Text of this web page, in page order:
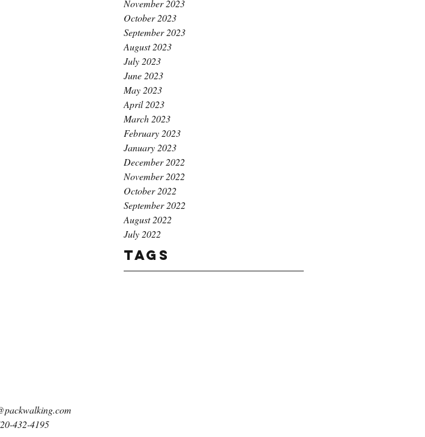
November 2023
October 2023
September 2023
August 2023
July 2023
June 2023
May 2023
April 2023
March 2023
February 2023
January 2023
December 2022
November 2022
October 2022
September 2022
August 2022
July 2022
Tags
432-4195